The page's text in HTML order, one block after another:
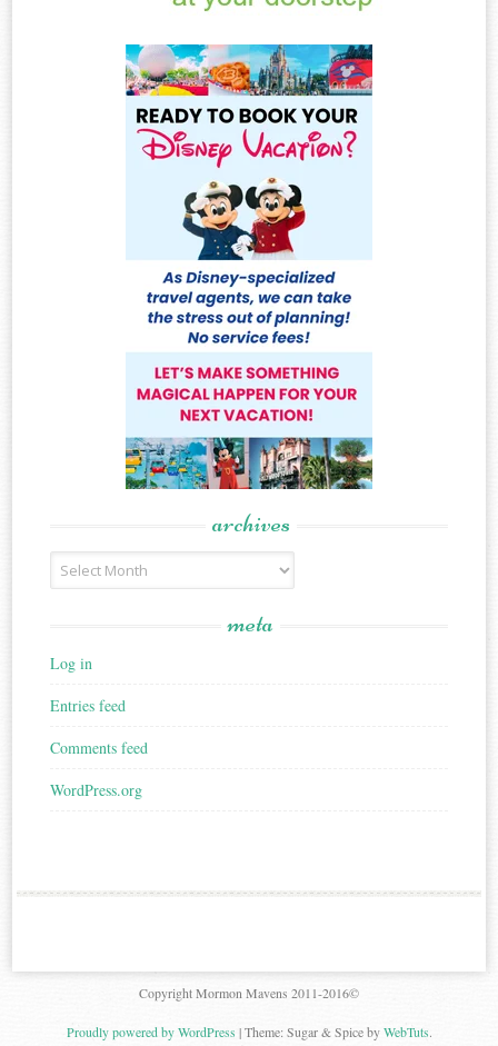
archives
Archives
meta
Log in
Entries feed
Comments feed
WordPress.org
Copyright Mormon Mavens 2011-2016©
Proudly powered by WordPress |Theme: Sugar & Spice byWebTuts.